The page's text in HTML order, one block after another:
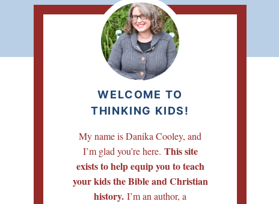
WELCOME TO
THINKING KIDS!
My name is Danika Cooley, and
I’m glad you’re here. This site
exists to help equip you to teach
your kids the Bible and Christian
history. I’m an author, a